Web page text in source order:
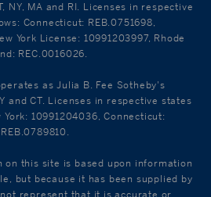
NY, MA and RI. Licenses in respective
Connecticut: REB.0751698,
York License: 10991203997, Rhode
REC.0016026.
as Julia B. Fee Sotheby's
and CT. Licenses in respective states
10991204036, Connecticut:
REB.0789810.
this site is based upon information
but because it has been supplied by